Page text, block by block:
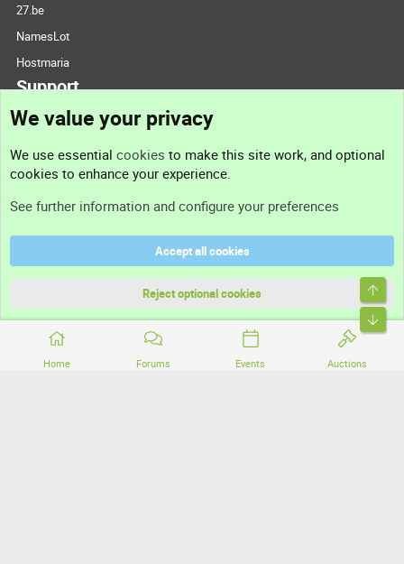
Home Forums Events Auctions
27.be
NamesLot
Hostmaria
Support
Support
Terms and rules
Community platform by XenForo® © 2010-2026 XenForo Ltd.
We value your privacy
We use essential cookies to make this site work, and optional
cookies to enhance your experience.
See further information and configure your preferences
Accept all cookies
Reject optional cookies